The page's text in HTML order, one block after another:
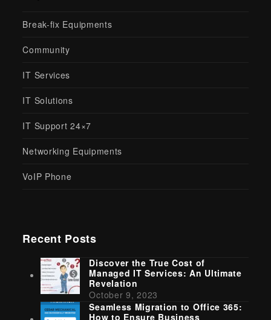
Break-fix Equipments
Community
IT Services
IT Solutions
IT Support 24×7
Networking Equipments
VoIP Phone
Recent Posts
Discover the True Cost of
Managed IT Services: An Ultimate
Revelation
October 9, 2023
Seamless Migration to Office 365:
How to Ensure Business